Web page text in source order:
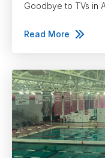
Goodbye to TVs in
Read More